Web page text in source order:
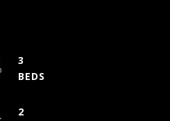
3
2